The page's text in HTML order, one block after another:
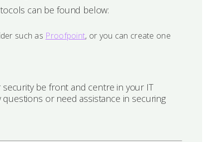
can be found below:
such as Proofpoint, or you can create one
be front and centre in your IT
or need assistance in securing